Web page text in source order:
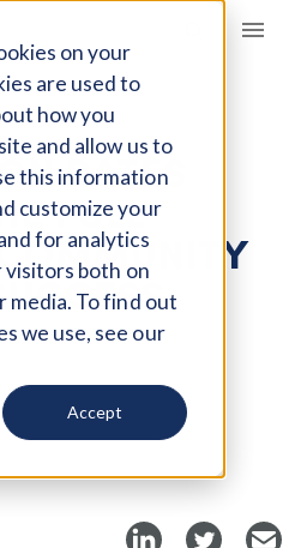
on your
are used to
how you
and allow us to
this information
customize your
for analytics
visitors both on
media. To find out
we use, see our
Accept
RATES
FULL